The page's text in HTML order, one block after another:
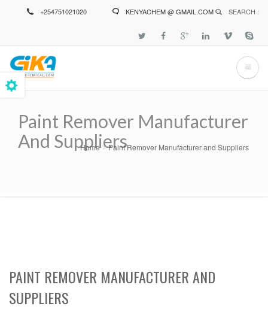
+254751021020 KENYACHEM @ GMAIL.COM SEARCH :
Paint Remover Manufacturer
And Suppliers
Breadcrumb
Home Paint Remover Manufacturer and Suppliers
PAINT REMOVER MANUFACTURER AND
SUPPLIERS